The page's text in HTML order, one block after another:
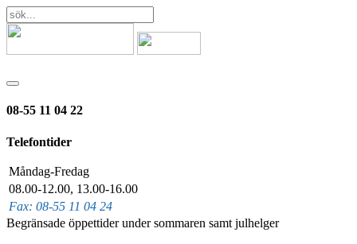
08-55 11 04 22
Telefontider
Fax: 08-55 11 04 24
Måndag-Fredag
08.00-12.00, 13.00-16.00
Begränsade öppettider under sommaren samt julhelger